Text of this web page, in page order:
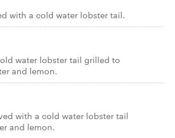
with a cold water lobster tail.
water lobster tail grilled to
and lemon.
with a cold water lobster tail
and lemon.